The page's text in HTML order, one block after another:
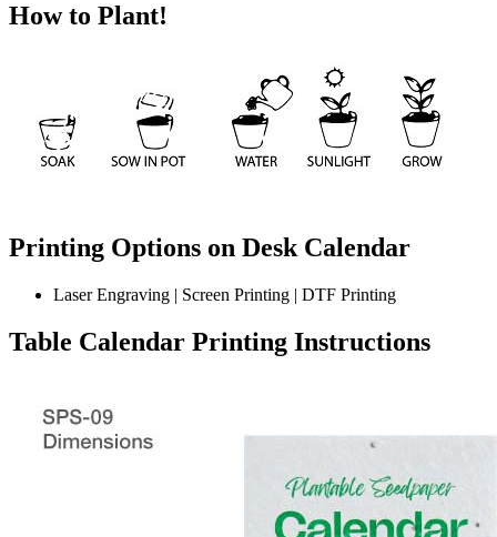
How to Plant!
Printing Options on Desk Calendar
Laser Engraving | Screen Printing | DTF Printing
Table Calendar Printing Instructions